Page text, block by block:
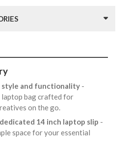
and functionality -
laptop bag crafted for
on the go.
14 inch laptop slip -
space for your essential